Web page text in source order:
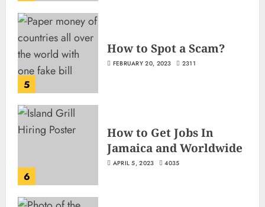
5
How to Spot a Scam?
FEBRUARY 20, 2023 2311
6
How to Get Jobs In
Jamaica and Worldwide
APRIL 5, 2023 4035